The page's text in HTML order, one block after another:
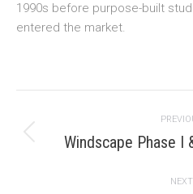
1990s before purpose-built
entered the market.
navigation
Windscape Phase I
NEXT